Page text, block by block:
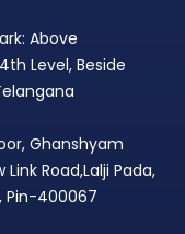
Above
Level, Beside
Ghanshyam
Road,Lalji Pada,
Pin-400067